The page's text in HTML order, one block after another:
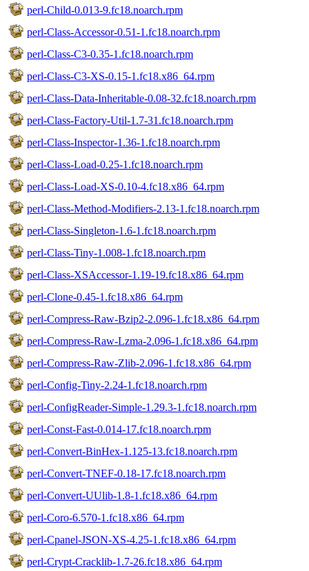
perl-Child-0.013-9.fc18.noarch.rpm
perl-Class-Accessor-0.51-1.fc18.noarch.rpm
perl-Class-C3-0.35-1.fc18.noarch.rpm
perl-Class-C3-XS-0.15-1.fc18.x86_64.rpm
perl-Class-Data-Inheritable-0.08-32.fc18.noarch.rpm
perl-Class-Factory-Util-1.7-31.fc18.noarch.rpm
perl-Class-Inspector-1.36-1.fc18.noarch.rpm
perl-Class-Load-0.25-1.fc18.noarch.rpm
perl-Class-Load-XS-0.10-4.fc18.x86_64.rpm
perl-Class-Method-Modifiers-2.13-1.fc18.noarch.rpm
perl-Class-Singleton-1.6-1.fc18.noarch.rpm
perl-Class-Tiny-1.008-1.fc18.noarch.rpm
perl-Class-XSAccessor-1.19-19.fc18.x86_64.rpm
perl-Clone-0.45-1.fc18.x86_64.rpm
perl-Compress-Raw-Bzip2-2.096-1.fc18.x86_64.rpm
perl-Compress-Raw-Lzma-2.096-1.fc18.x86_64.rpm
perl-Compress-Raw-Zlib-2.096-1.fc18.x86_64.rpm
perl-Config-Tiny-2.24-1.fc18.noarch.rpm
perl-ConfigReader-Simple-1.29.3-1.fc18.noarch.rpm
perl-Const-Fast-0.014-17.fc18.noarch.rpm
perl-Convert-BinHex-1.125-13.fc18.noarch.rpm
perl-Convert-TNEF-0.18-17.fc18.noarch.rpm
perl-Convert-UUlib-1.8-1.fc18.x86_64.rpm
perl-Coro-6.570-1.fc18.x86_64.rpm
perl-Cpanel-JSON-XS-4.25-1.fc18.x86_64.rpm
perl-Crypt-Cracklib-1.7-26.fc18.x86_64.rpm